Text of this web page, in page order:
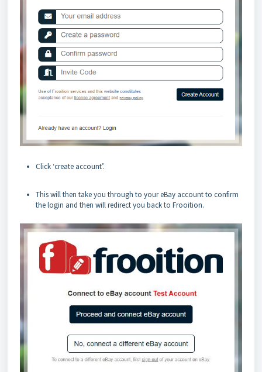
Click ‘create account’.
This will then take you through to your eBay account to confirm
the login and then will redirect you back to Frooition.